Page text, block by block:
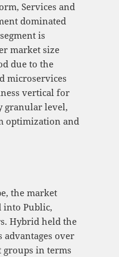
Services and
dominated
is
market size
due to the
microservices
vertical for
granular level,
optimization and
the market
into Public,
Hybrid held the
advantages over
in terms